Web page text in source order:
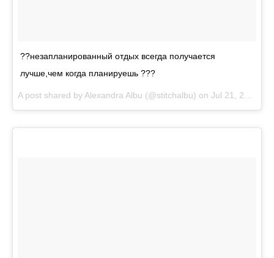
??незапланированный отдых всегда получается
лучше,чем когда планируешь ???
A post shared by Alexandra Albu (@stitchalbu) on Jul 21, 2018 at 1:52pm PDT